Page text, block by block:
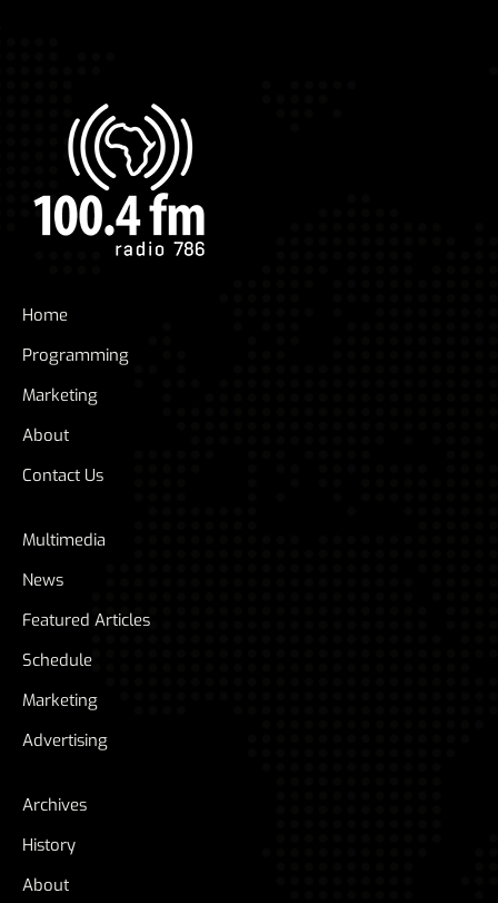
Home
Programming
Marketing
About
Contact Us
Multimedia
News
Featured Articles
Schedule
Marketing
Advertising
Archives
History
About